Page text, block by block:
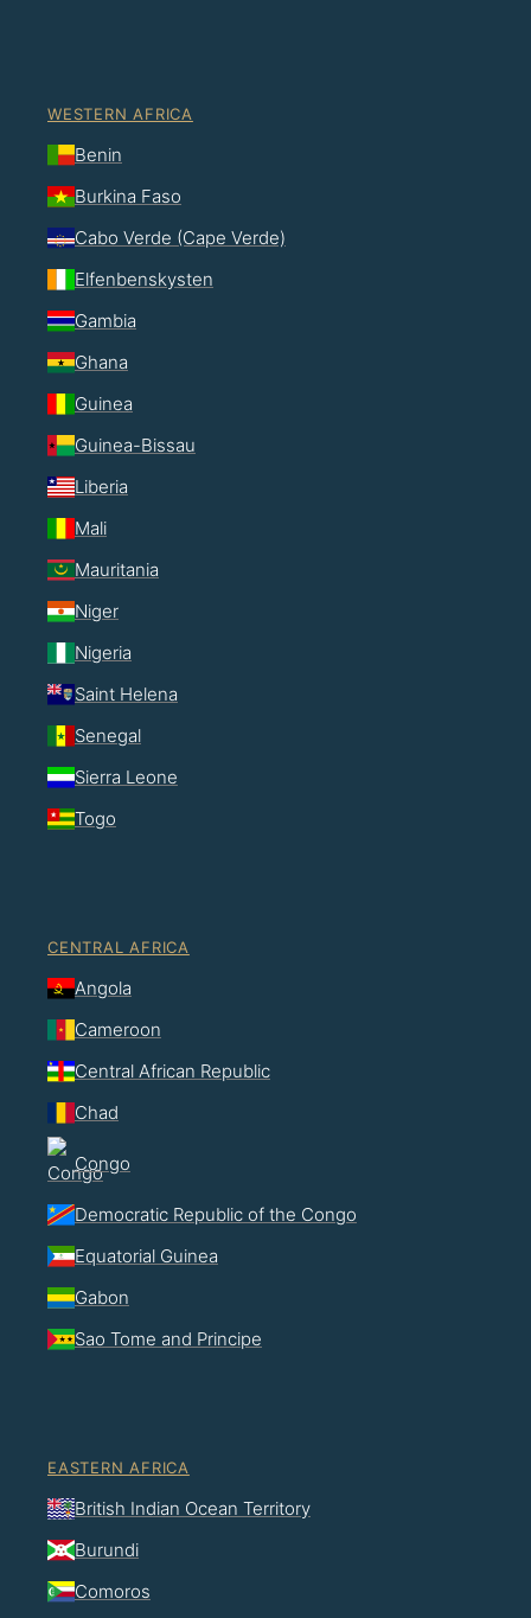
WESTERN AFRICA
Benin
Burkina Faso
Cabo Verde (Cape Verde)
Elfenbenskysten
Gambia
Ghana
Guinea
Guinea-Bissau
Liberia
Mali
Mauritania
Niger
Nigeria
Saint Helena
Senegal
Sierra Leone
Togo
CENTRAL AFRICA
Angola
Cameroon
Central African Republic
Chad
Congo
Democratic Republic of the Congo
Equatorial Guinea
Gabon
Sao Tome and Principe
EASTERN AFRICA
British Indian Ocean Territory
Burundi
Comoros